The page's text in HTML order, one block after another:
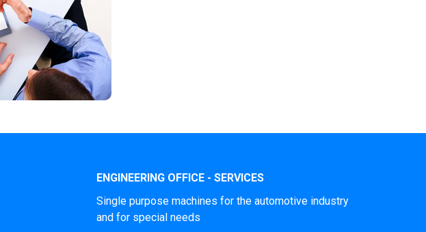
ENGINEERING OFFICE - SERVICES
Single purpose machines for the automotive industry
and for special needs